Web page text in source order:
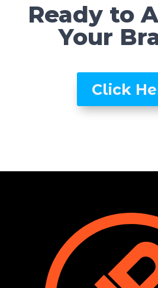
Ready to
Your
Click